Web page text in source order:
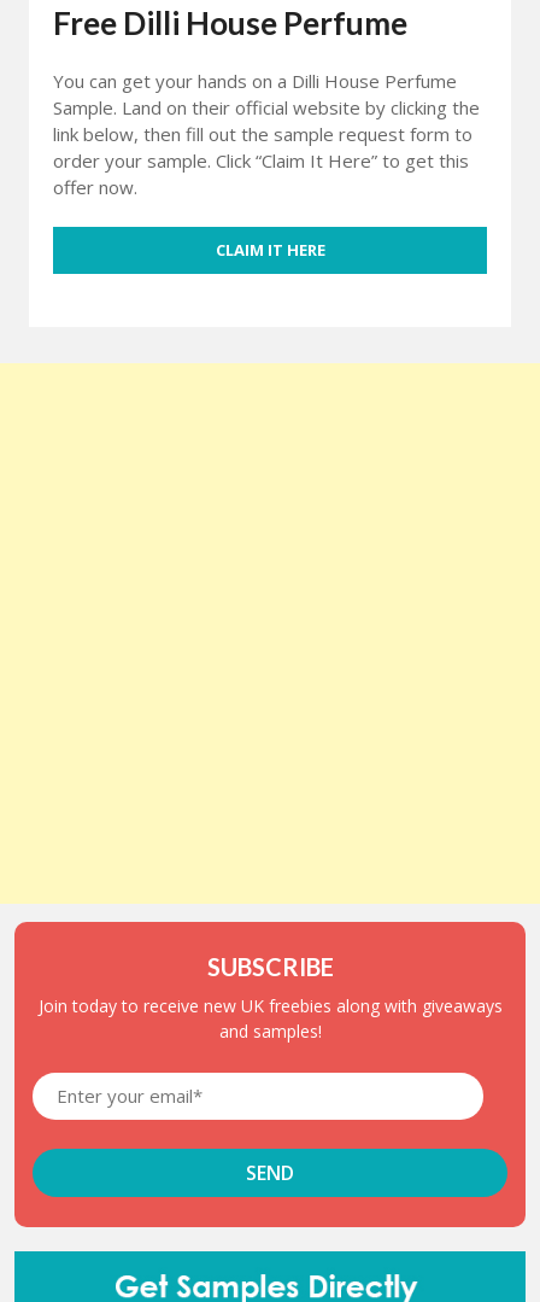
Free Dilli House Perfume
You can get your hands on a Dilli House Perfume
Sample. Land on their official website by clicking the
link below, then fill out the sample request form to
order your sample. Click “Claim It Here” to get this
offer now.
CLAIM IT HERE
SUBSCRIBE
Join today to receive new UK freebies along with giveaways
and samples!